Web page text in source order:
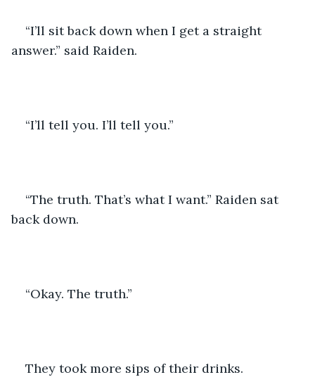
“I’ll sit back down when I get a straight
answer.” said Raiden.
“I’ll tell you. I’ll tell you.”
“The truth. That’s what I want.” Raiden sat
back down.
“Okay. The truth.”
They took more sips of their drinks.